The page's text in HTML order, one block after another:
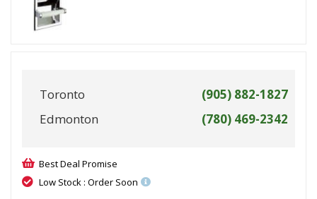
Toronto
(905) 882-1827
Edmonton
(780) 469-2342
Best Deal Promise
Low Stock : Order Soon